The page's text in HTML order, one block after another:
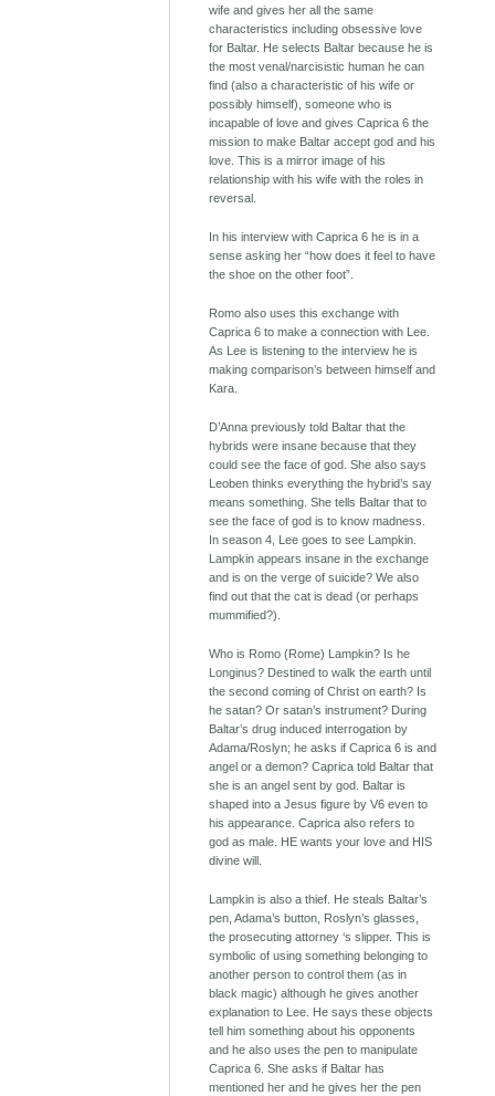
wife and gives her all the same
characteristics including obsessive love
for Baltar. He selects Baltar because he is
the most venal/narcisistic human he can
find (also a characteristic of his wife or
possibly himself), someone who is
incapable of love and gives Caprica 6 the
mission to make Baltar accept god and his
love. This is a mirror image of his
relationship with his wife with the roles in
reversal.
In his interview with Caprica 6 he is in a
sense asking her “how does it feel to have
the shoe on the other foot”.
Romo also uses this exchange with
Caprica 6 to make a connection with Lee.
As Lee is listening to the interview he is
making comparison’s between himself and
Kara.
D’Anna previously told Baltar that the
hybrids were insane because that they
could see the face of god. She also says
Leoben thinks everything the hybrid’s say
means something. She tells Baltar that to
see the face of god is to know madness.
In season 4, Lee goes to see Lampkin.
Lampkin appears insane in the exchange
and is on the verge of suicide? We also
find out that the cat is dead (or perhaps
mummified?).
Who is Romo (Rome) Lampkin? Is he
Longinus? Destined to walk the earth until
the second coming of Christ on earth? Is
he satan? Or satan’s instrument? During
Baltar’s drug induced interrogation by
Adama/Roslyn; he asks if Caprica 6 is and
angel or a demon? Caprica told Baltar that
she is an angel sent by god. Baltar is
shaped into a Jesus figure by V6 even to
his appearance. Caprica also refers to
god as male. HE wants your love and HIS
divine will.
Lampkin is also a thief. He steals Baltar’s
pen, Adama’s button, Roslyn’s glasses,
the prosecuting attorney ‘s slipper. This is
symbolic of using something belonging to
another person to control them (as in
black magic) although he gives another
explanation to Lee. He says these objects
tell him something about his opponents
and he also uses the pen to manipulate
Caprica 6. She asks if Baltar has
mentioned her and he gives her the pen